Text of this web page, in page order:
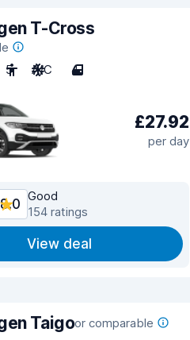
T-Cross
5 A/C 4
£27.92
per day
8.0
Good
154 ratings
View deal
Taigoor comparable